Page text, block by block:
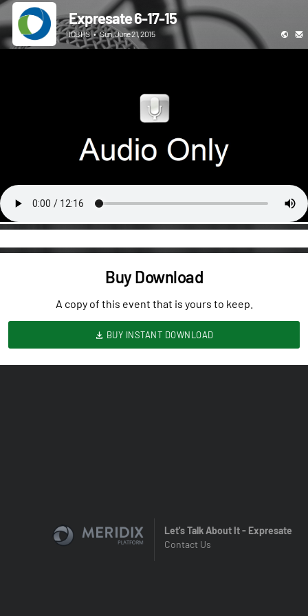
Expresate 6-17-15
ICBHS • Sun, June 21, 2015
Buy Download
A copy of this event that is yours to keep.
BUY INSTANT DOWNLOAD
Let's Talk About It - Expresate
Contact Us